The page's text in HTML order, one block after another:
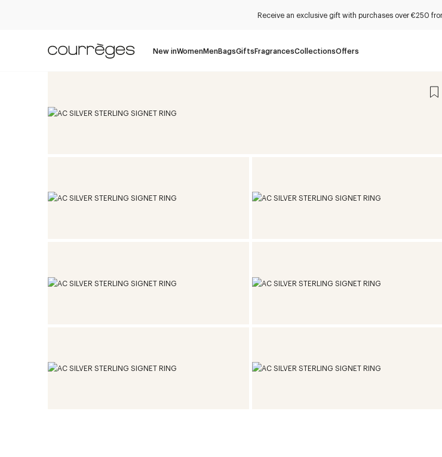
Receive an exclusive gift with purchases over €250
New inWomenMenBagsGiftsFragrancesCollectionsOffers